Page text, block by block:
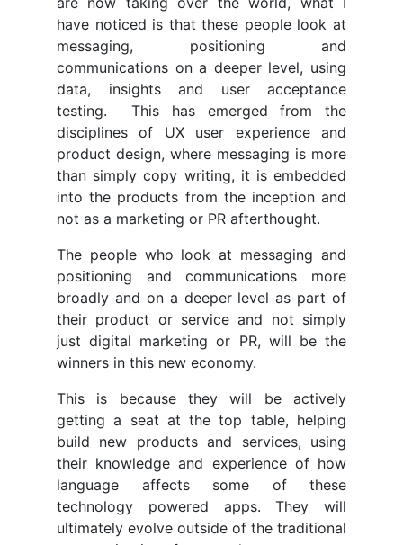
have noticed is that these people look at
messaging, positioning and
communications on a deeper level, using
data, insights and user acceptance
testing. This has emerged from the
disciplines of UX user experience and
product design, where messaging is more
than simply copy writing, it is embedded
into the products from the inception and
not as a marketing or PR afterthought.
The people who look at messaging and
positioning and communications more
broadly and on a deeper level as part of
their product or service and not simply
just digital marketing or PR, will be the
winners in this new economy.
This is because they will be actively
getting a seat at the top table, helping
build new products and services, using
their knowledge and experience of how
language affects some of these
technology powered apps. They will
ultimately evolve outside of the traditional